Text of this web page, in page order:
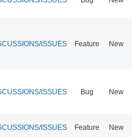
ISSUES Feature New
ISSUES Bug New
ISSUES Feature New